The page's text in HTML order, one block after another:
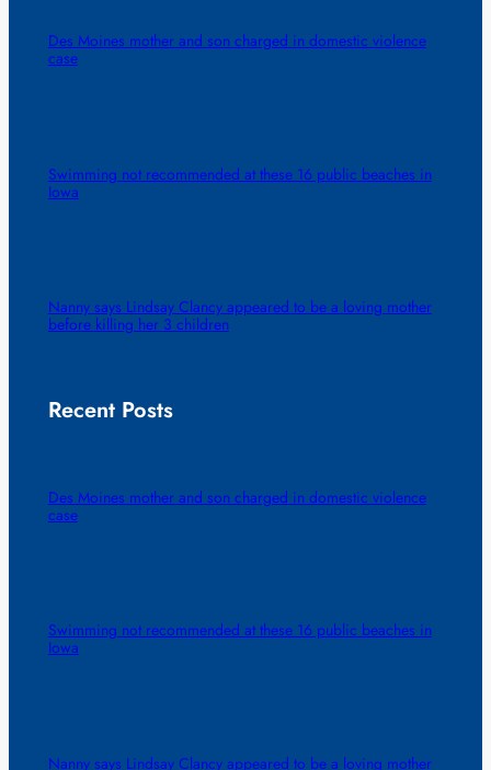
Des Moines mother and son charged in domestic violence
case
Swimming not recommended at these 16 public beaches in
Iowa
Nanny says Lindsay Clancy appeared to be a loving mother
before killing her 3 children
Recent Posts
Des Moines mother and son charged in domestic violence
case
Swimming not recommended at these 16 public beaches in
Iowa
Nanny says Lindsay Clancy appeared to be a loving mother